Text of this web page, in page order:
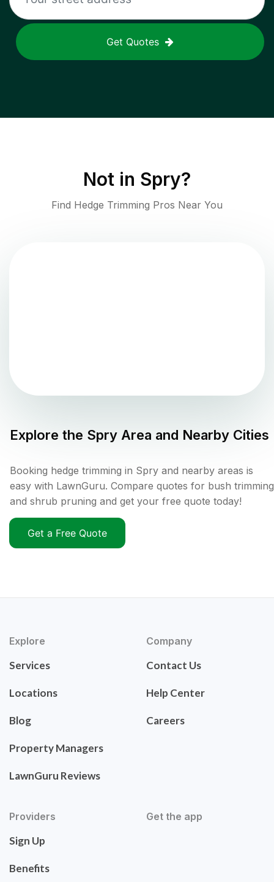
Get Quotes
Not in Spry?
Find Hedge Trimming Pros Near You
Explore the Spry Area and Nearby Cities
Booking hedge trimming in Spry and nearby areas is
easy with LawnGuru. Compare quotes for bush trimming
and shrub pruning and get your free quote today!
Get a Free Quote
Explore
Services
Locations
Blog
Property Managers
LawnGuru Reviews
Company
Contact Us
Help Center
Careers
Providers
Sign Up
Benefits
Get the app